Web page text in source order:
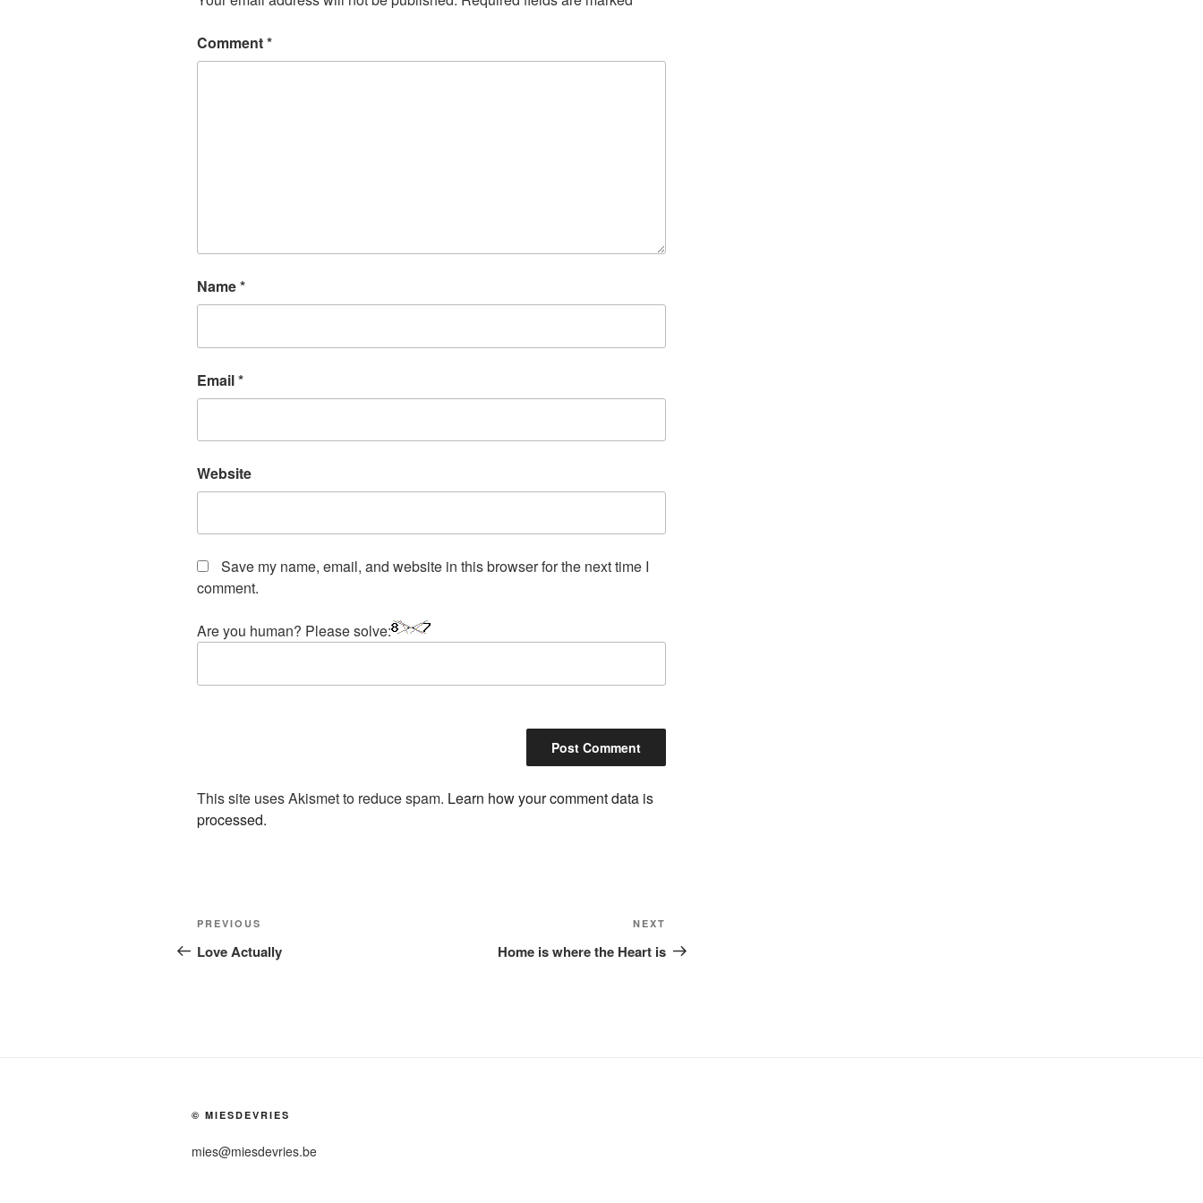
Comment*
Name*
Email*
Website
Save my name, email, and website in this browser for the next time I
comment.
Are you human? Please solve:
This site uses Akismet to reduce spam. Learn how your comment data is
processed.
Post
navigation
Previous
Post
PREVIOUS
Love Actually
Post
NEXT
Home is where the Heart is
© MIESDEVRIES
mies@miesdevries.be